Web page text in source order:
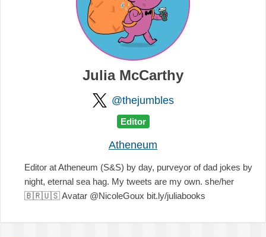
Julia McCarthy
@thejumbles
Editor
Atheneum
Editor at Atheneum (S&S) by day, purveyor of dad jokes by
night, eternal sea hag. My tweets are my own. she/her
🇧🇷🇺🇸Avatar @NicoleGoux bit.ly/juliabooks